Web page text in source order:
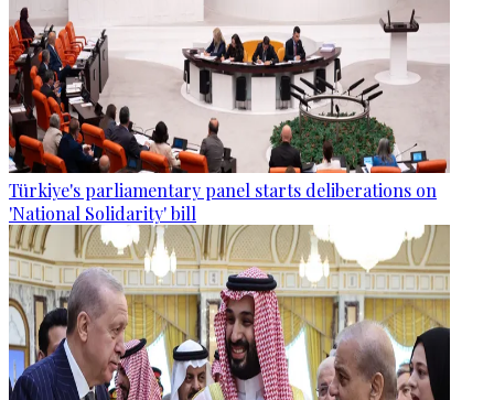
Türkiye's parliamentary panel starts deliberations on
'National Solidarity' bill